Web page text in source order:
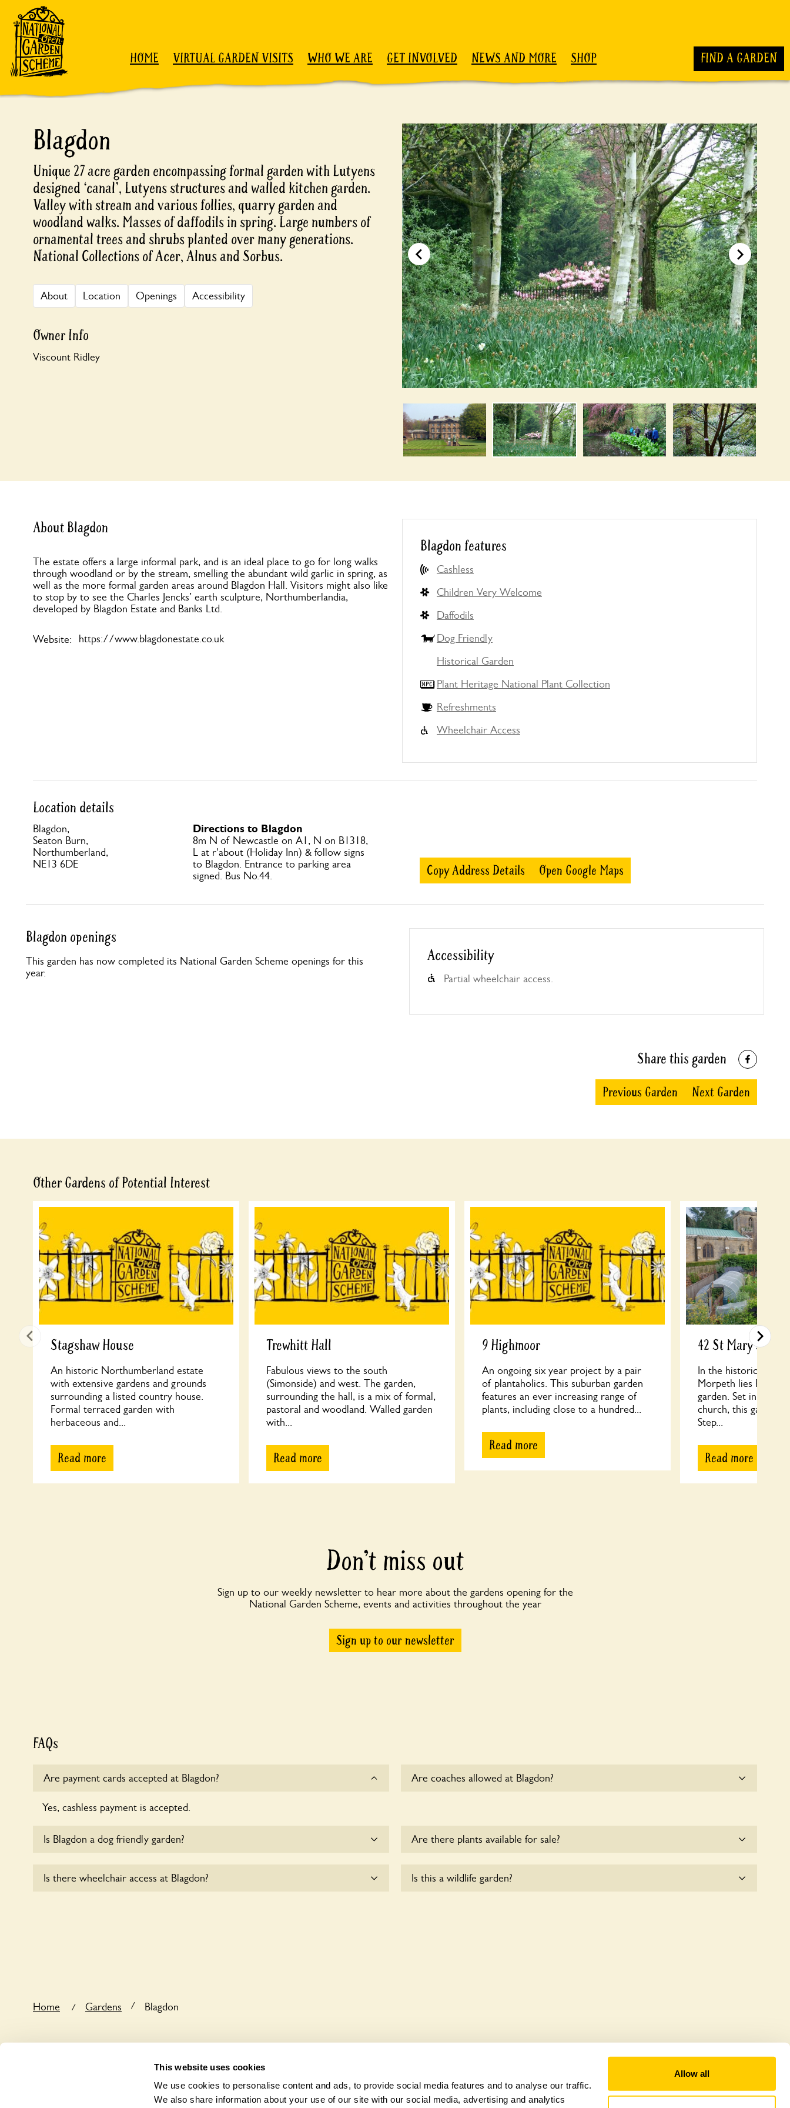
This website uses cookies
We use cookies to personalise content and ads, to provide social media features and to analyse our traffic.
We also share information about your use of our site with our social media, advertising and analytics
Allow all
Skip to content
HOME VIRTUAL GARDEN VISITS WHO WE ARE GET INVOLVED NEWS AND MORE SHOP FIND A GARDEN
Blagdon
Unique 27 acre garden encompassing formal garden with Lutyens
designed ‘canal’, Lutyens structures and walled kitchen garden.
Valley with stream and various follies, quarry garden and
woodland walks. Masses of daffodils in spring. Large numbers of
ornamental trees and shrubs planted over many generations.
National Collections of Acer, Alnus and Sorbus.
About Location Openings Accessibility
Owner Info
Viscount Ridley
About Blagdon
The estate offers a large informal park, and is an ideal place to go for long walks
through woodland or by the stream, smelling the abundant wild garlic in spring, as
well as the more formal garden areas around Blagdon Hall. Visitors might also like
to stop by to see the Charles Jencks’ earth sculpture, Northumberlandia,
developed by Blagdon Estate and Banks Ltd.
Website: https://www.blagdonestate.co.uk
Blagdon features
Cashless
Children Very Welcome
Daffodils
Dog Friendly
Historical Garden
Plant Heritage National Plant Collection
Refreshments
Wheelchair Access
Location details
Blagdon,
Seaton Burn,
Northumberland,
NE13 6DE
Directions to Blagdon
8m N of Newcastle on A1, N on B1318,
L at r'about (Holiday Inn) & follow signs
to Blagdon. Entrance to parking area
signed. Bus No.44.
Copy Address Details Open Google Maps
Blagdon openings
This garden has now completed its National Garden Scheme openings for this
year.
Accessibility
Partial wheelchair access.
Share this garden
Previous Garden Next Garden
Other Gardens of Potential Interest
Stagshaw House
An historic Northumberland estate
with extensive gardens and grounds
surrounding a listed country house.
Formal terraced garden with
herbaceous and...
Read more
Trewhitt Hall
Fabulous views to the south
(Simonside) and west. The garden,
surrounding the hall, is a mix of formal,
pastoral and woodland. Walled garden
with...
Read more
9 Highmoor
An ongoing six year project by a pair
of plantaholics. This suburban garden
features an ever increasing range of
plants, including close to a hundred...
Read more
42 St Mary's Field
In the historic
Morpeth lies
garden. Set in the
church, this garden
Step...
Read more
Don’t miss out
Sign up to our weekly newsletter to hear more about the gardens opening for the
National Garden Scheme, events and activities throughout the year
Sign up to our newsletter
FAQs
Are payment cards accepted at Blagdon?
Yes, cashless payment is accepted.
Are coaches allowed at Blagdon?
Is Blagdon a dog friendly garden?
in the garden and keep in mind that you are responsible for controlling the
Are there plants available for sale?
Is there wheelchair access at Blagdon?
Is this a wildlife garden?
Home / Gardens / Blagdon